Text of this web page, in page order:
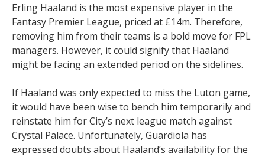
Erling Haaland is the most expensive player in the
Fantasy Premier League, priced at £14m. Therefore,
removing him from their teams is a bold move for FPL
managers. However, it could signify that Haaland
might be facing an extended period on the sidelines.
If Haaland was only expected to miss the Luton game,
it would have been wise to bench him temporarily and
reinstate him for City’s next league match against
Crystal Palace. Unfortunately, Guardiola has
expressed doubts about Haaland’s availability for the